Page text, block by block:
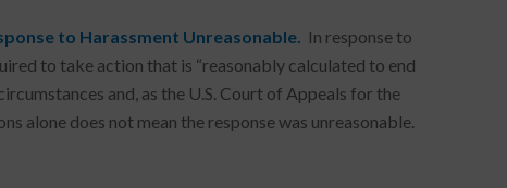
to Harassment Unreasonable. In response to
to take action that is “reasonably calculated to end
and, as the U.S. Court of Appeals for the
alone does not mean the response was unreasonable.